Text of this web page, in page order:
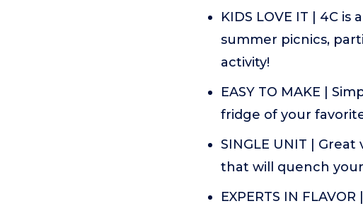
KIDS LOVE IT | 4C
summer picnics,
activity!
EASY TO MAKE |
fridge of your
SINGLE UNIT |
that will quench
EXPERTS IN